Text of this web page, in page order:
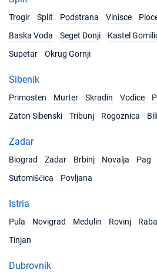
Book this yacht
18/12/2026 - 25/12/2026
Book this yacht
20/12/2026 - 27/12/2026
Book this yacht
Trogir
Split Podstrana Vinisce
Baska Voda
Seget Donji Kastel
Supetar
Okrug Gornji
Sibenik
Primosten
Murter Skradin Vodice
Zaton Sibenski
Tribunj Rogoznica
Zadar
Biograd
Zadar Brbinj Novalja Pag
Sutomišćica
Povljana
Istria
Pula
Novigrad Medulin Rovinj
Tinjan
Dubrovnik